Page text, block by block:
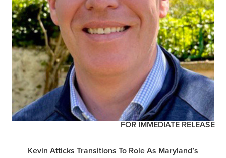
FOR IMMEDIATE RELEASE
Kevin Atticks Transitions To Role As Maryland’s